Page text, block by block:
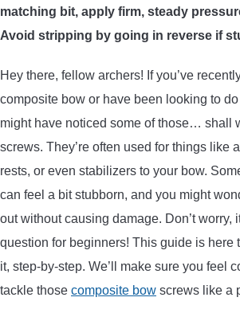
ARROWS AND ARROW COMPONENTS
ARROW SHAFTS
ARROW SPINE TESTERS
WOODEN ARROWS
CARBON ARROWS
CROSSBOW BOLTS
matching bit, apply firm, steady
Avoid stripping by going in reverse if
Hey there, fellow archers! If you’ve
composite bow or have been looking to
might have noticed some of those… shall
screws. They’re often used for things like
rests, or even stabilizers to your bow.
can feel a bit stubborn, and you might
out without causing damage. Don’t worry,
question for beginners! This guide is here
it, step-by-step. We’ll make sure you feel
tackle those composite bow screws like a